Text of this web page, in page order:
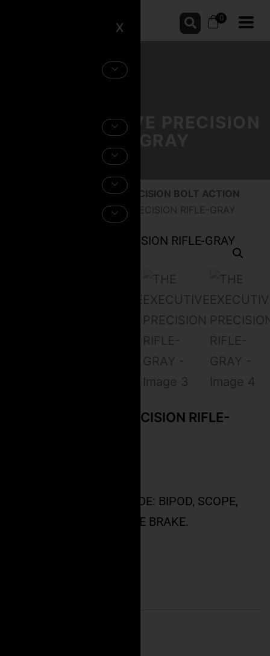
X
0
THE EXECUTIVE PRECISION
RIFLE-GRAY
CEO PRECISION BOLT ACTION
/ THE EXECUTIVE PRECISION RIFLE-GRAY
THE EXECUTIVE PRECISION RIFLE-
PRICE DOES NOT INCLUDE: BIPOD, SCOPE,
TRIPOD MOUNT, MUZZLE BRAKE.